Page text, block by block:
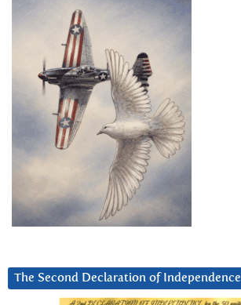
The Second Declaration of Independence